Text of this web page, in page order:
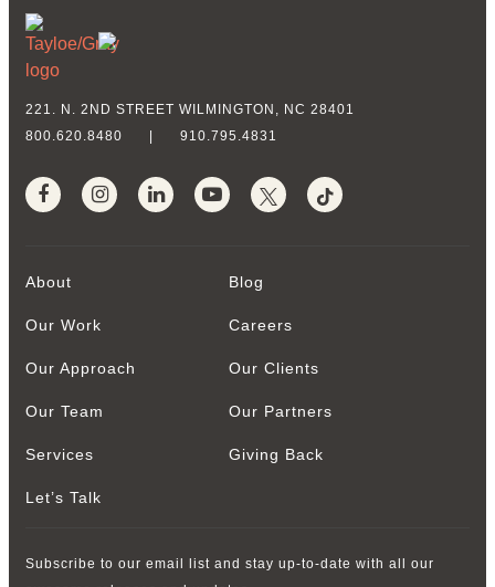
221. N. 2ND STREET WILMINGTON, NC 28401
800.620.8480
910.795.4831
About Blog
Our Work Careers
Our Approach Our Clients
Our Team Our Partners
Services Giving Back
Let’s Talk
Subscribe to our email list and stay up-to-date with all our